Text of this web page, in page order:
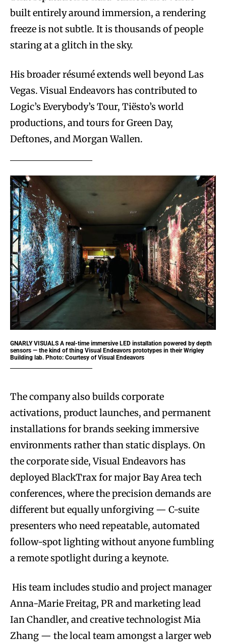
built entirely around immersion, a rendering
freeze is not subtle. It is thousands of people
staring at a glitch in the sky.
His broader résumé extends well beyond Las
Vegas. Visual Endeavors has contributed to
Logic’s Everybody’s Tour, Tiësto’s world
productions, and tours for Green Day,
Deftones, and Morgan Wallen.
GNARLY VISUALS A real-time immersive LED installation powered by depth
sensors — the kind of thing Visual Endeavors prototypes in their Wrigley
Building lab. Photo: Courtesy of Visual Endeavors
The company also builds corporate
activations, product launches, and permanent
installations for brands seeking immersive
environments rather than static displays. On
the corporate side, Visual Endeavors has
deployed BlackTrax for major Bay Area tech
conferences, where the precision demands are
different but equally unforgiving — C-suite
presenters who need repeatable, automated
follow-spot lighting without anyone fumbling
a remote spotlight during a keynote.
His team includes studio and project manager
Anna-Marie Freitag, PR and marketing lead
Ian Chandler, and creative technologist Mia
Zhang — the local team amongst a larger web